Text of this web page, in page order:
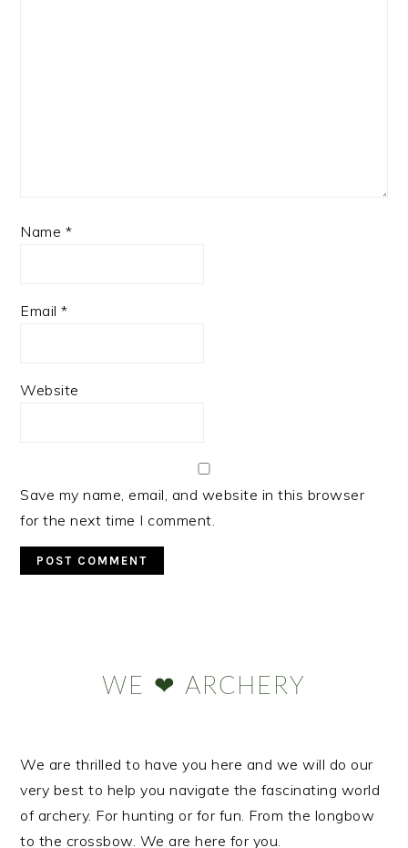
Name *
Email*
Website
Save my name, email, and website in this browser
for the next time I comment.
WE ❤ ARCHERY
We are thrilled to have you here and we will do our
very best to help you navigate the fascinating world
of archery. For hunting or for fun. From the longbow
to the crossbow. We are here for you.